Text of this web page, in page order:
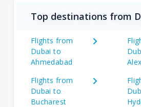
Top destinations from
Flights from
Dubai to
Ahmedabad
Flights from
Dubai to
Bucharest